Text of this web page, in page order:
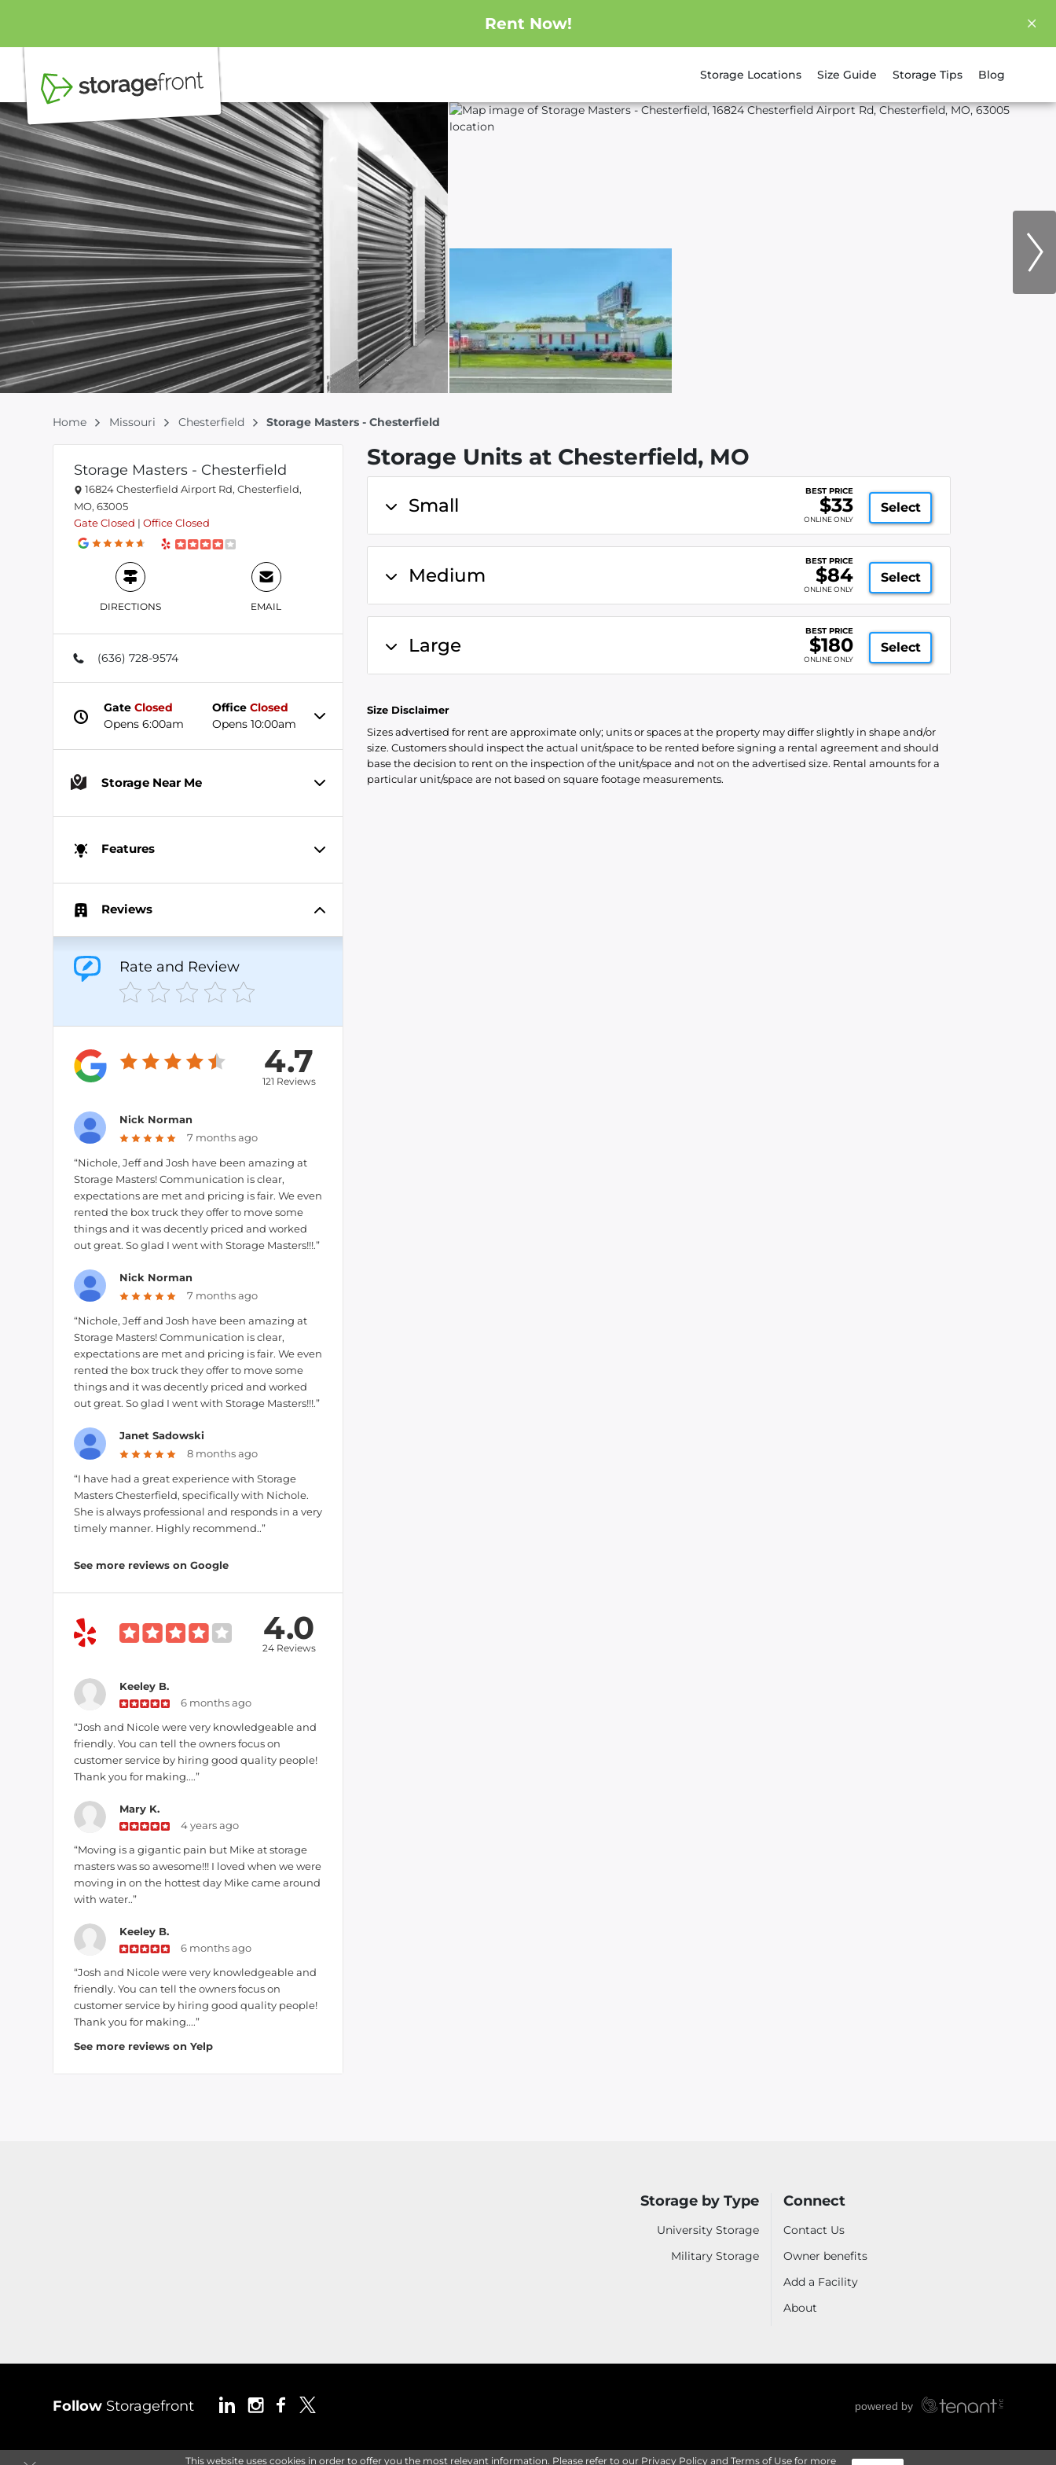
Rent Now!
Storage Locations Size Guide Storage Tips Blog
This website uses cookies in order to offer you the most relevant information. Please refer to our Privacy Policy andTerms of Use for more
Home Missouri Chesterfield Storage Masters - Chesterfield
Storage Masters - Chesterfield
16824 Chesterfield Airport Rd, Chesterfield,
MO, 63005
GateClosed | OfficeClosed
DIRECTIONS EMAIL
(636) 728-9574
GateClosed
Opens 6:00am
OfficeClosed
Opens 10:00am
Storage Near Me
Features
Reviews
Rate and Review
4.7
121 Reviews
Nick Norman
7 months ago
“Nichole, Jeff and Josh have been amazing at
Storage Masters! Communication is clear,
expectations are met and pricing is fair. We even
rented the box truck they offer to move some
things and it was decently priced and worked
out great. So glad I went with Storage Masters!!!.”
Nick Norman
7 months ago
“Nichole, Jeff and Josh have been amazing at
Storage Masters! Communication is clear,
expectations are met and pricing is fair. We even
rented the box truck they offer to move some
things and it was decently priced and worked
out great. So glad I went with Storage Masters!!!.”
Janet Sadowski
8 months ago
“I have had a great experience with Storage
Masters Chesterfield, specifically with Nichole.
She is always professional and responds in a very
timely manner. Highly recommend..”
See more reviews on Google
4.0
24 Reviews
Keeley B.
6 months ago
“Josh and Nicole were very knowledgeable and
friendly. You can tell the owners focus on
customer service by hiring good quality people!
Thank you for making....”
Mary K.
4 years ago
“Moving is a gigantic pain but Mike at storage
masters was so awesome!!! I loved when we were
moving in on the hottest day Mike came around
with water..”
Keeley B.
6 months ago
“Josh and Nicole were very knowledgeable and
friendly. You can tell the owners focus on
customer service by hiring good quality people!
Thank you for making....”
See more reviews on Yelp
Storage Units at Chesterfield, MO
Small
BEST PRICE
$33
ONLINE ONLY
Select
Medium
BEST PRICE
$84
ONLINE ONLY
Select
Large
BEST PRICE
$180
ONLINE ONLY
Select
Size Disclaimer
Sizes advertised for rent are approximate only; units or spaces at the property may differ slightly in shape and/or
size. Customers should inspect the actual unit/space to be rented before signing a rental agreement and should
base the decision to rent on the inspection of the unit/space and not on the advertised size. Rental amounts for a
particular unit/space are not based on square footage measurements.
Storage by Type
University Storage
Military Storage
Connect
Contact Us
Owner benefits
Add a Facility
About
Follow Storagefront